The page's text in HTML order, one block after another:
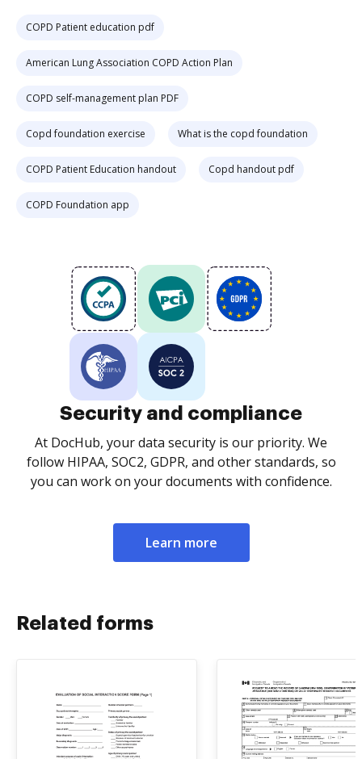
COPD Patient education pdf
American Lung Association COPD Action Plan
COPD self-management plan PDF
Copd foundation exercise What is the copd foundation
COPD Patient Education handout Copd handout pdf
COPD Foundation app
Security and compliance
At DocHub, your data security is our priority. We
follow HIPAA, SOC2, GDPR, and other standards, so
you can work on your documents with confidence.
Learn more
Related forms